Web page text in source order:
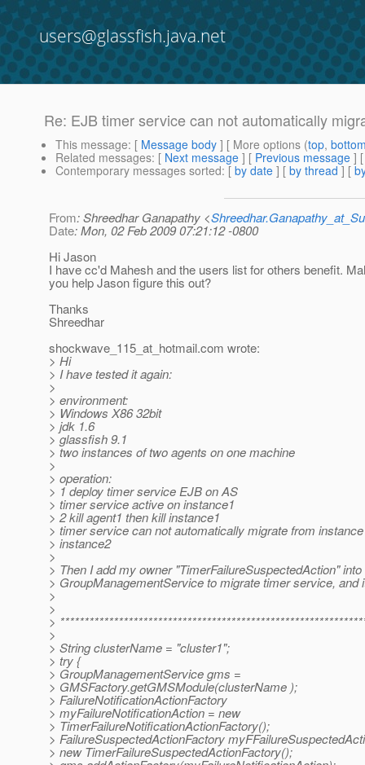
users@glassfish.java.net
Re: EJB timer service can not automatically
This message: [ Message body ] [ More options (top,
Related messages: [ Next message ] [ Previous message ]
Contemporary messages sorted: [ by date ] [ by thread ] [
From: Shreedhar Ganapathy <
Date: Mon, 02 Feb 2009 07:21:12 -0800
Hi Jason
I have cc'd Mahesh and the users list for others benefit.
you help Jason figure this out?
Thanks
Shreedhar
shockwave_115_at_hotmail.com wrote:
> Hi
> I have tested it again:
>
> environment:
> Windows X86 32bit
> jdk 1.6
> glassfish 9.1
> two instances of two agents on one machine
>
> operation:
> 1 deploy timer service EJB on AS
> timer service active on instance1
> 2 kill agent1 then kill instance1
> timer service can not automatically migrate from
> instance2
>
> Then I add my owner "TimerFailureSuspectedAction" into
> GroupManagementService to migrate timer service, and
>
>
>
>
> String clusterName = "cluster1";
> try {
> GroupManagementService gms =
> GMSFactory.getGMSModule(clusterName );
> FailureNotificationActionFactory
> myFailureNotificationAction = new
> TimerFailureNotificationActionFactory();
> FailureSuspectedActionFactory
> new TimerFailureSuspectedActionFactory();